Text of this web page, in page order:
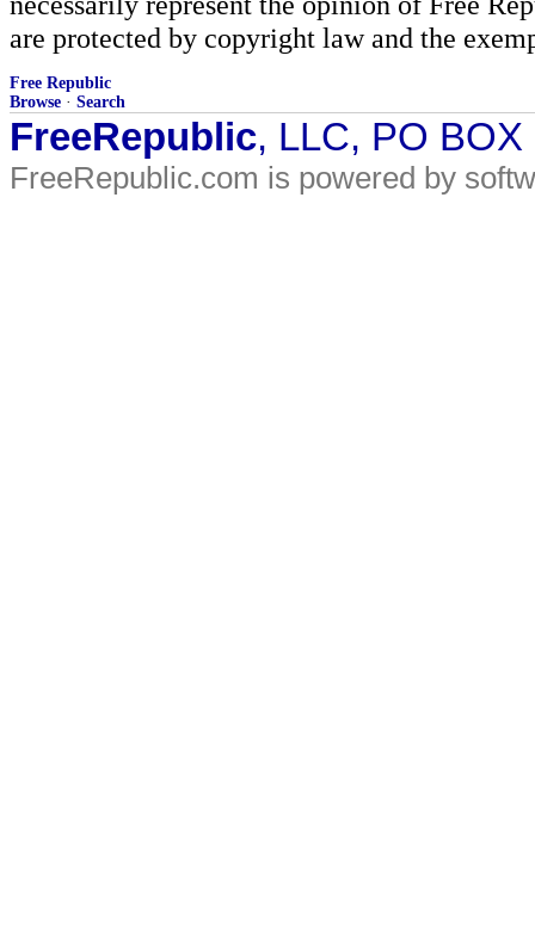
are protected by copyright law and the
Free Republic
Browse · Search
FreeRepublic, LLC, PO
FreeRepublic.com is powered by